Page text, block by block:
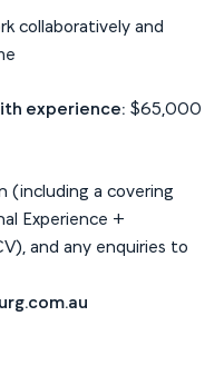
collaboratively and
experience: $65,000
(including a covering
Experience +
and any enquiries to